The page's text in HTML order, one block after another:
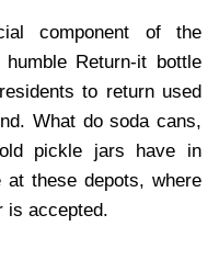
component of the
Return-it bottle
to return used
What do soda cans,
pickle jars have in
at these depots, where
is accepted.